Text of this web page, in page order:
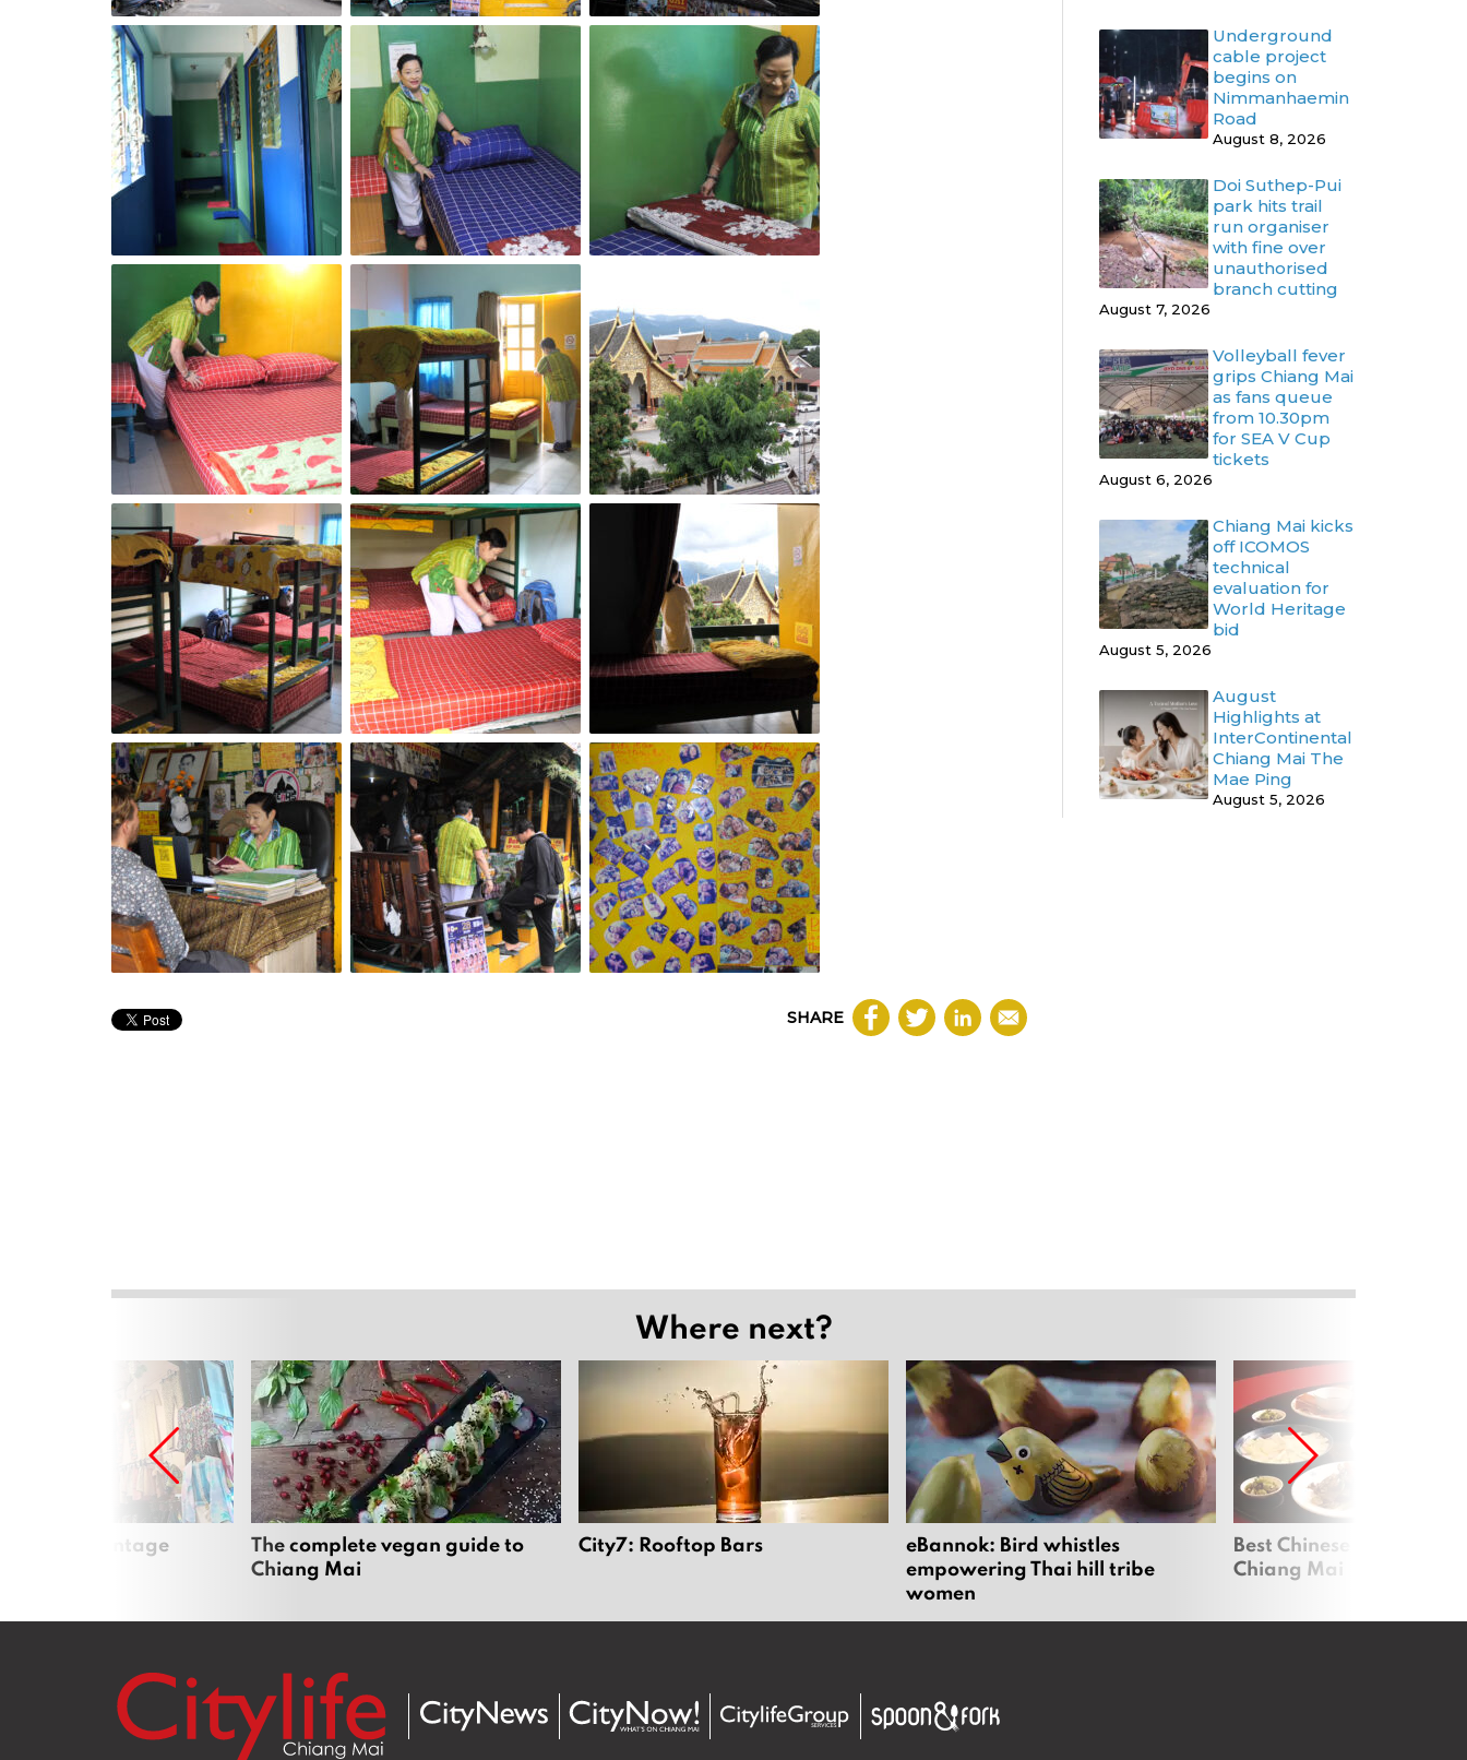
SHARE
Underground
cable project
begins on
Nimmanhaemin
Road
August 8, 2026
Doi Suthep-Pui
park hits trail
run organiser
with fine over
unauthorised
branch cutting
August 7, 2026
Volleyball fever
grips Chiang Mai
as fans queue
from 10.30pm
for SEA V Cup
tickets
August 6, 2026
Chiang Mai kicks
off ICOMOS
technical
evaluation for
World Heritage
bid
August 5, 2026
August
Highlights at
InterContinental
Chiang Mai The
Mae Ping
August 5, 2026
Where next?
best vintage
The complete vegan guide to
Chiang Mai
City7: Rooftop Bars
eBannok: Bird whistles
empowering Thai hill tribe
women
Best Chinese
Chiang Mai